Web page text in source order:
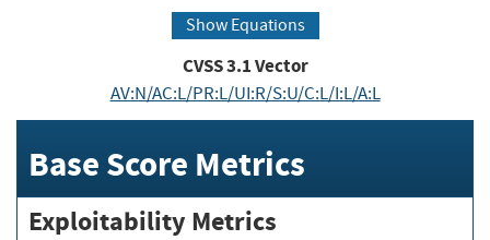
Show Equations
CVSS3.1Vector
AV:N/AC:L/PR:L/UI:R/S:U/C:L/I:L/A:L
Base Score Metrics
Exploitability Metrics